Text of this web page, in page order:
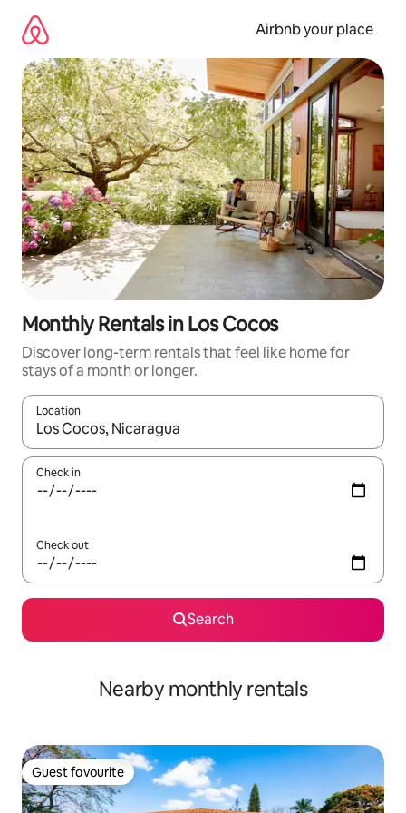
content
Airbnb your place
Monthly Rentals in Los Cocos
Discover long-term rentals that feel like home for
stays of a month or longer.
Location
When results are available, navigate with the up and down
Check in
Check out
Search
Nearby monthly rentals
Guest favourite
Guest favourite